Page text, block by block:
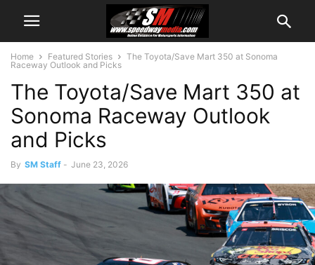
Home Featured Stories
The Toyota/Save Mart 350 at Sonoma
Raceway Outlook and Picks
The Toyota/Save Mart 350 at
Sonoma Raceway Outlook
and Picks
By SM Staff - June 23, 2026